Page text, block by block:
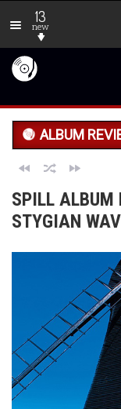
13
new
ALBUM
SPILL ALBUM
STYGIAN